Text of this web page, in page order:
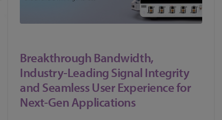
Breakthrough Bandwidth,
Industry-Leading Signal Integrity
and Seamless User Experience for
Next-Gen Applications